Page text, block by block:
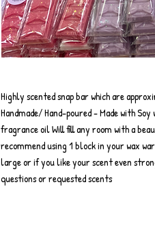
Highly scented snap bar which are
Handmade/ Hand-poured - Made with
fragrance oil Will fill any room with a
recommend using 1 block in your wax
large or if you like your scent even
questions or requested scents